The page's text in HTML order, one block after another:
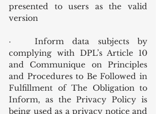
presented to users as the valid
version
·	Inform data subjects by
complying with DPL’s Article 10
and Communique on Principles
and Procedures to Be Followed in
Fulfillment of The Obligation to
Inform, as the Privacy Policy is
being used as a privacy notice and